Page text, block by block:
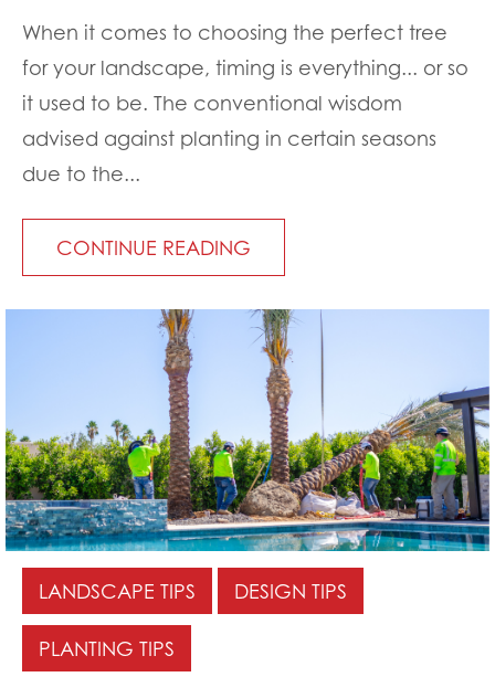
When it comes to choosing the perfect tree
for your landscape, timing is everything... or so
it used to be. The conventional wisdom
advised against planting in certain seasons
due to the...
CONTINUE READING
LANDSCAPE TIPS DESIGN TIPS
PLANTING TIPS